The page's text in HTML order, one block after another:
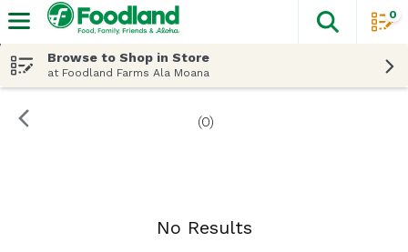
The
0
Browse to Shop in Store
at Foodland Farms Ala Moana
(0)
No Results